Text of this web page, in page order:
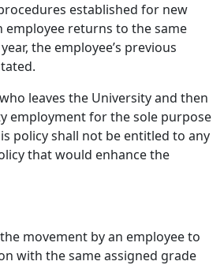
established for new
employee returns to the same
the employee’s previous
leaves the University and then
employment for the sole purpose
policy shall not be entitled to any
that would enhance the
movement by an employee to
with the same assigned grade